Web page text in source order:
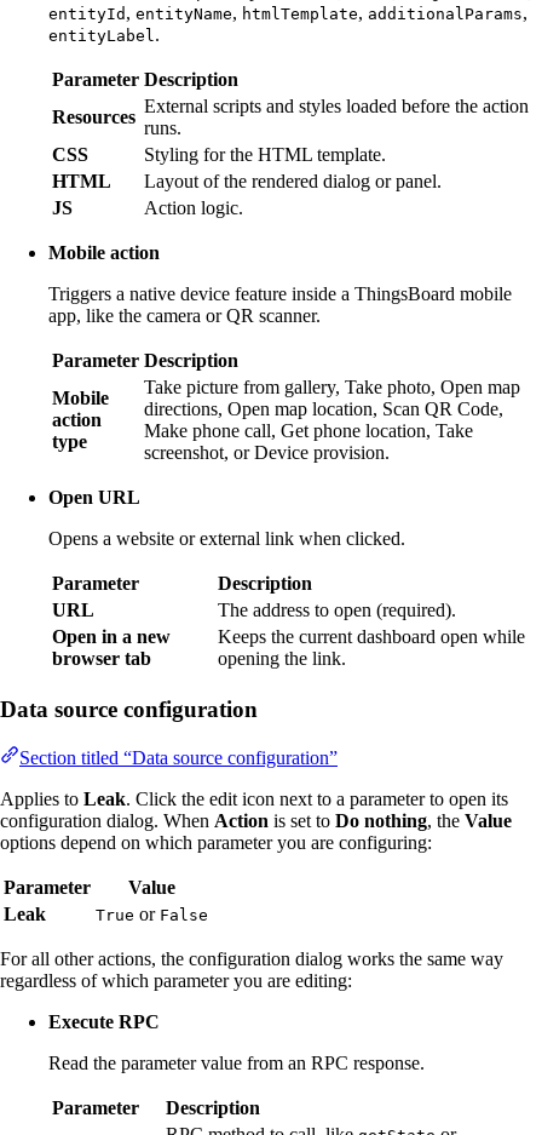
entityId , entityName, htmlTemplate, additionalParams,
entityLabel .
Parameter Description
Resources
External scripts and styles loaded before the action
runs.
CSS
Styling for the HTML template.
HTML
Layout of the rendered dialog or panel.
JS
Action logic.
Mobile action
Triggers a native device feature inside a ThingsBoard mobile
app, like the camera or QR scanner.
Parameter Description
Mobile
action
type
Take picture from gallery, Take photo, Open map
directions, Open map location, Scan QR Code,
Make phone call, Get phone location, Take
screenshot, or Device provision.
Open URL
Opens a website or external link when clicked.
Parameter
Description
URL
The address to open (required).
Open in a new
browser tab
Keeps the current dashboard open while
opening the link.
Data source configuration
Section titled “Data source configuration”
Applies to Leak. Click the edit icon next to a parameter to open its
configuration dialog. When Action is set to Do nothing, the Value
options depend on which parameter you are configuring:
Parameter
Value
Leak
True or False
For all other actions, the configuration dialog works the same way
regardless of which parameter you are editing:
Execute RPC
Read the parameter value from an RPC response.
Parameter
Description